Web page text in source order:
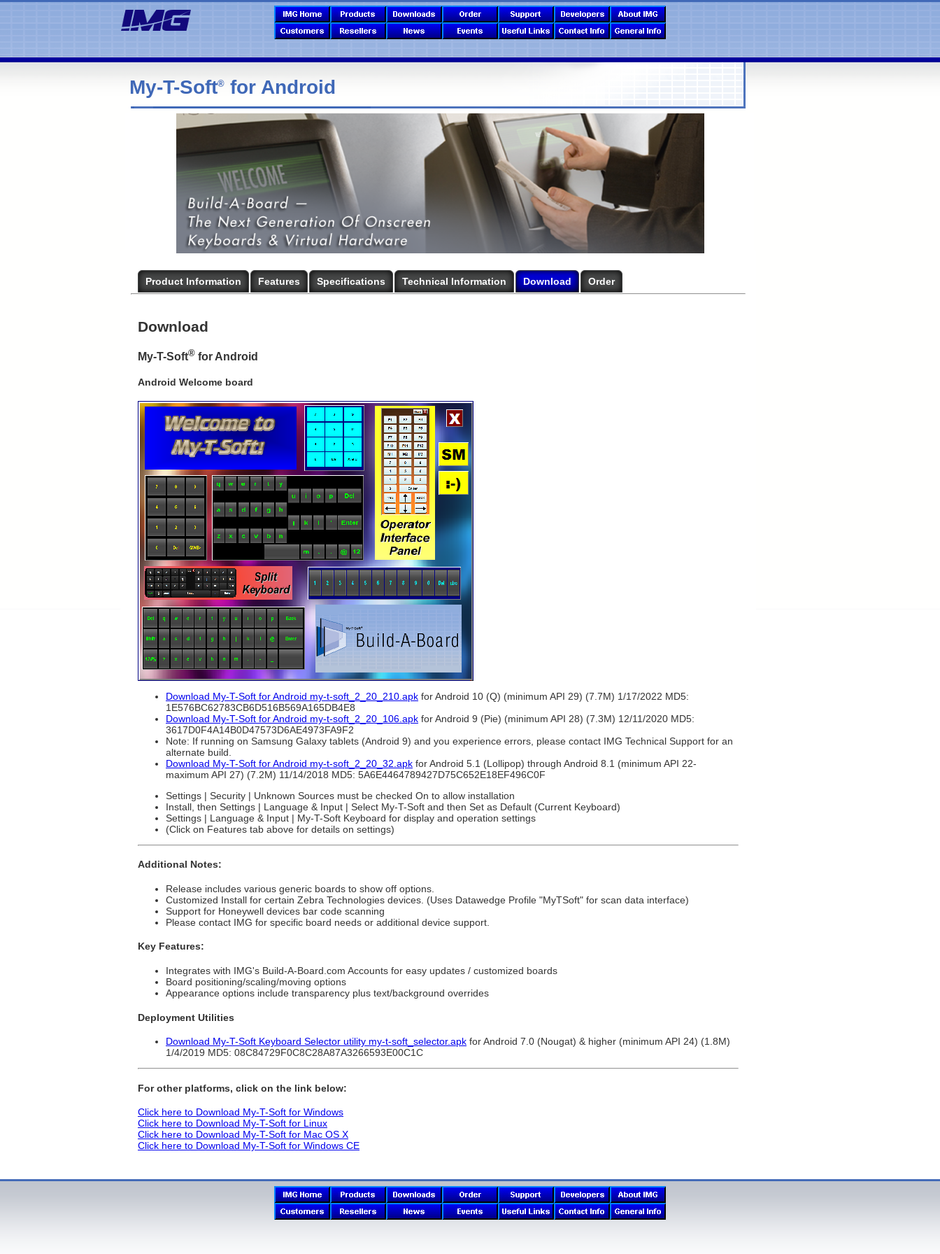
My-T-Soft® for Android
Product Information Features Specifications Technical Information Download Order
Download
My-T-Soft® for Android
Android Welcome board
Download My-T-Soft for Android my-t-soft_2_20_210.apk for Android 10 (Q) (minimum API 29) (7.7M) 1/17/2022 MD5:
1E576BC62783CB6D516B569A165DB4E8
Download My-T-Soft for Android my-t-soft_2_20_106.apk for Android 9 (Pie) (minimum API 28) (7.3M) 12/11/2020 MD5:
3617D0F4A14B0D47573D6AE4973FA9F2
Note: If running on Samsung Galaxy tablets (Android 9) and you experience errors, please contact IMG Technical Support for an
alternate build.
Download My-T-Soft for Android my-t-soft_2_20_32.apk for Android 5.1 (Lollipop) through Android 8.1 (minimum API 22-
maximum API 27) (7.2M) 11/14/2018 MD5: 5A6E4464789427D75C652E18EF496C0F
Settings | Security | Unknown Sources must be checked On to allow installation
Install, then Settings | Language & Input | Select My-T-Soft and then Set as Default (Current Keyboard)
Settings | Language & Input | My-T-Soft Keyboard for display and operation settings
(Click on Features tab above for details on settings)
Additional Notes:
Release includes various generic boards to show off options.
Customized Install for certain Zebra Technologies devices. (Uses Datawedge Profile "MyTSoft" for scan data interface)
Support for Honeywell devices bar code scanning
Please contact IMG for specific board needs or additional device support.
Key Features:
Integrates with IMG's Build-A-Board.com Accounts for easy updates / customized boards
Board positioning/scaling/moving options
Appearance options include transparency plus text/background overrides
Deployment Utilities
Download My-T-Soft Keyboard Selector utility my-t-soft_selector.apk for Android 7.0 (Nougat) & higher (minimum API 24) (1.8M)
1/4/2019 MD5: 08C84729F0C8C28A87A3266593E00C1C
For other platforms, click on the link below:
Click here to Download My-T-Soft for Windows
Click here to Download My-T-Soft for Linux
Click here to Download My-T-Soft for Mac OS X
Click here to Download My-T-Soft for Windows CE